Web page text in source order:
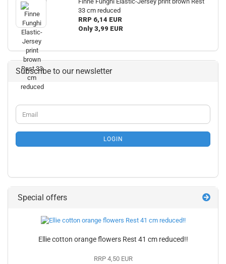
33 cm reduced
RRP 6,14 EUR
Only 3,99 EUR
Subscribe to our newsletter
CONTINUE
TO
SUBSCRIPTION
PAGE
Email
LOGIN
Special offers
Ellie cotton orange flowers Rest 41 cm reduced!!
RRP 4,50 EUR